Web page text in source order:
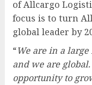
of Allcargo
focus is to turn
global leader by
“We are in a
and we are
opportunity to